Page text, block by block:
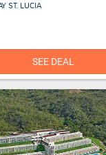
ST. LUCIA
SEE DEAL